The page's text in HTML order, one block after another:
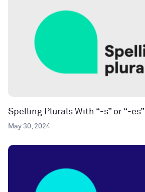
Spelling Plurals With “-s” or “-es”
May 30, 2024